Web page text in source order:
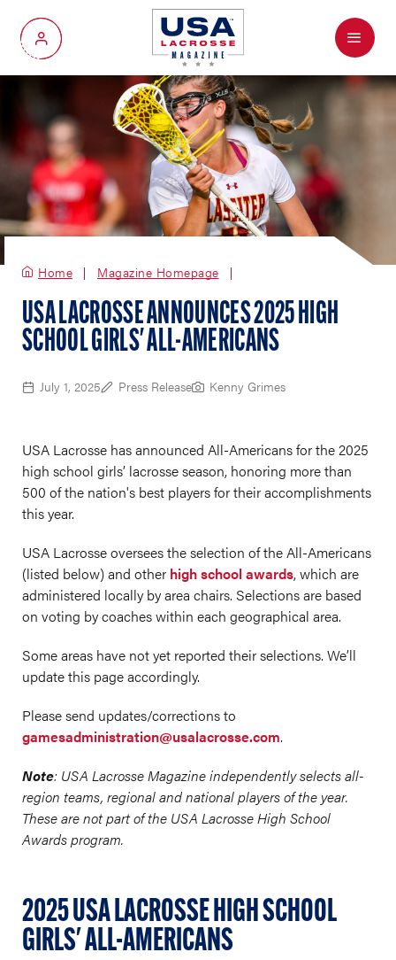
My Account
Menu
Home Magazine Homepage
USA LACROSSE ANNOUNCES 2025 HIGH
SCHOOL GIRLS' ALL-AMERICANS
July 1, 2025 Press Release Kenny Grimes
USA Lacrosse has announced All-Americans for the 2025
high school girls’ lacrosse season, honoring more than
500 of the nation's best players for their accomplishments
this year.
USA Lacrosse oversees the selection of the All-Americans
(listed below) and other high school awards, which are
administered locally by area chairs. Selections are based
on voting by coaches within each geographical area.
Some areas have not yet reported their selections. We’ll
update this page accordingly.
Please send updates/corrections to
gamesadministration@usalacrosse.com.
Note: USA Lacrosse Magazine independently selects all-
region teams, regional and national players of the year.
These are not part of the USA Lacrosse High School
Awards program.
2025 USA LACROSSE HIGH SCHOOL
GIRLS' ALL-AMERICANS